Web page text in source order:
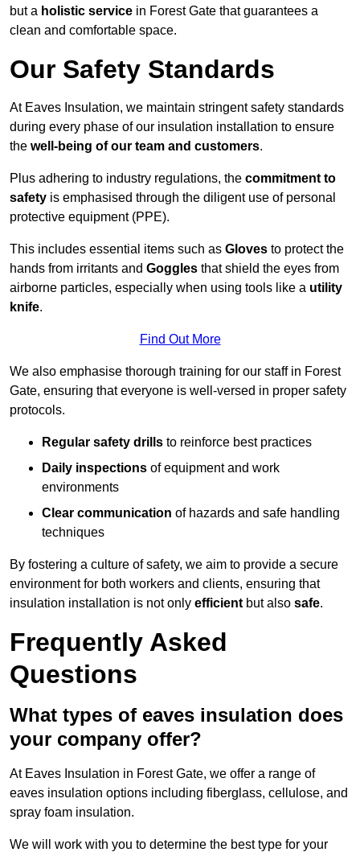
but a holistic service in Forest Gate that guarantees a
clean and comfortable space.
Our Safety Standards
At Eaves Insulation, we maintain stringent safety standards
during every phase of our insulation installation to ensure
the well-being of our team and customers.
Plus adhering to industry regulations, the commitment to
safety is emphasised through the diligent use of personal
protective equipment (PPE).
This includes essential items such as Gloves to protect the
hands from irritants and Goggles that shield the eyes from
airborne particles, especially when using tools like a utility
knife.
Find Out More
We also emphasise thorough training for our staff in Forest
Gate, ensuring that everyone is well-versed in proper safety
protocols.
Regular safety drills to reinforce best practices
Daily inspections of equipment and work
environments
Clear communication of hazards and safe handling
techniques
By fostering a culture of safety, we aim to provide a secure
environment for both workers and clients, ensuring that
insulation installation is not only efficient but also safe.
Frequently Asked
Questions
What types of eaves insulation does
your company offer?
At Eaves Insulation in Forest Gate, we offer a range of
eaves insulation options including fiberglass, cellulose, and
spray foam insulation.
We will work with you to determine the best type for your